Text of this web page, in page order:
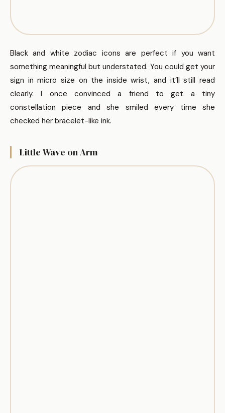
Black and white zodiac icons are perfect if you want
something meaningful but understated. You could get your
sign in micro size on the inside wrist, and it’ll still read
clearly. I once convinced a friend to get a tiny
constellation piece and she smiled every time she
checked her bracelet-like ink.
Little Wave on Arm